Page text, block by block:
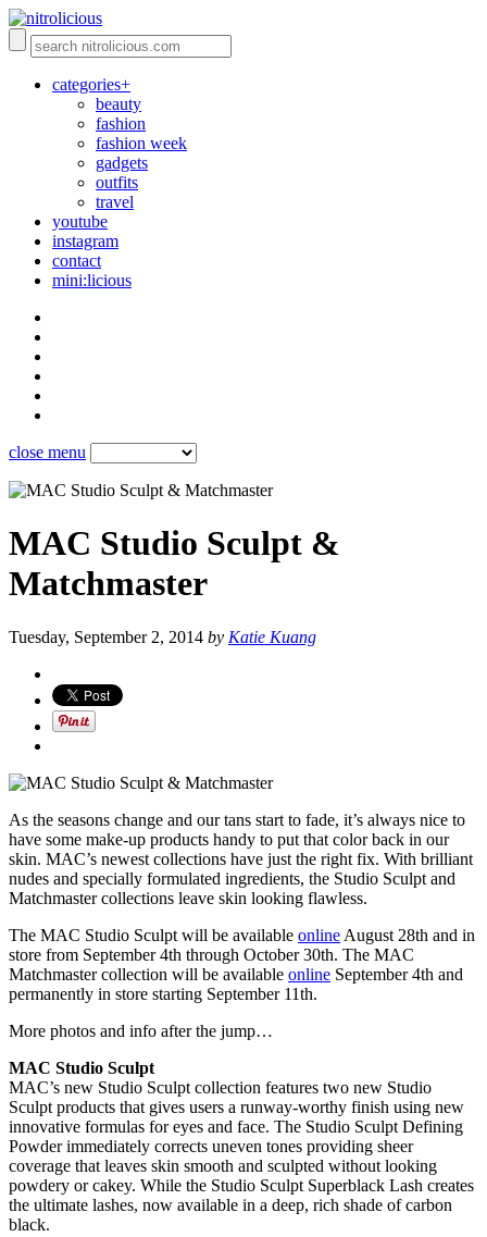
categories+
beauty
fashion
fashion week
gadgets
outfits
travel
youtube
instagram
contact
mini:licious
close menu
MAC Studio Sculpt &
Matchmaster
Tuesday, September 2, 2014 by Katie Kuang
As the seasons change and our tans start to fade, it’s always nice to
have some make-up products handy to put that color back in our
skin. MAC’s newest collections have just the right fix. With brilliant
nudes and specially formulated ingredients, the Studio Sculpt and
Matchmaster collections leave skin looking flawless.
The MAC Studio Sculpt will be available online August 28th and in
store from September 4th through October 30th. The MAC
Matchmaster collection will be available online September 4th and
permanently in store starting September 11th.
More photos and info after the jump…
MAC Studio Sculpt
MAC’s new Studio Sculpt collection features two new Studio
Sculpt products that gives users a runway-worthy finish using new
innovative formulas for eyes and face. The Studio Sculpt Defining
Powder immediately corrects uneven tones providing sheer
coverage that leaves skin smooth and sculpted without looking
powdery or cakey. While the Studio Sculpt Superblack Lash creates
the ultimate lashes, now available in a deep, rich shade of carbon
black.